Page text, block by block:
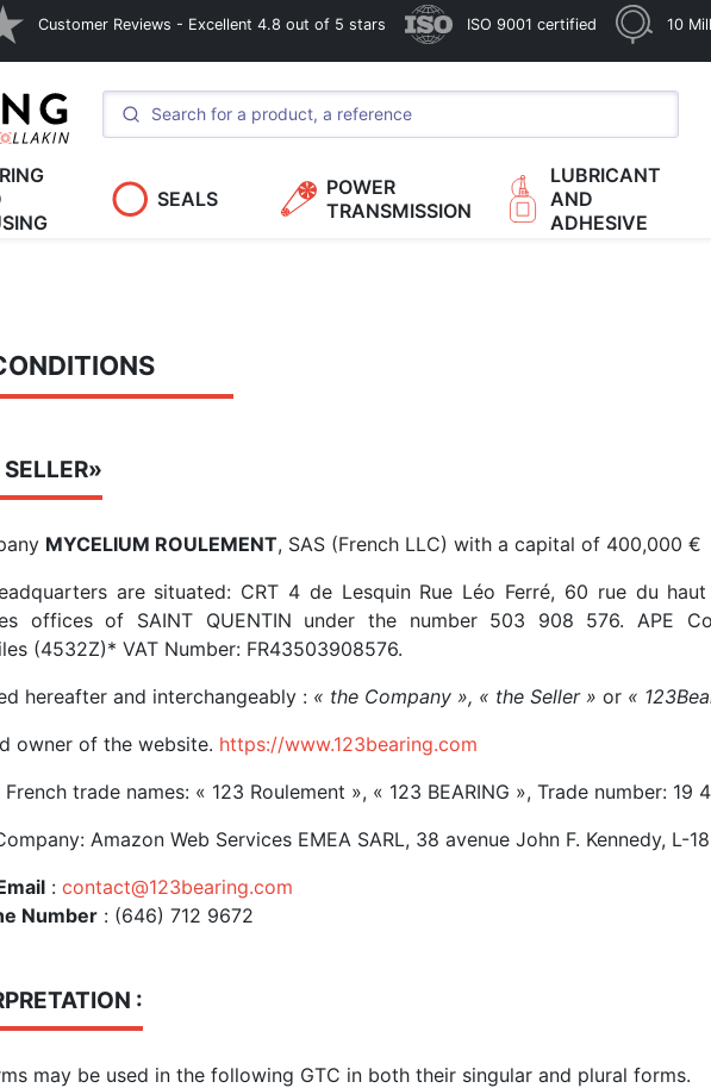
Customer Reviews - Excellent 4.8 out of 5 stars ISO 9001 certified 10
SEALS
POWER
TRANSMISSION
LUBRICANT
AND
ADHESIVE
MYCELIUM ROULEMENT, SAS (French LLC) with a capital of 400,000 €
are situated: CRT 4 de Lesquin Rue Léo Ferré, 60 rue du
offices of SAINT QUENTIN under the number 503 908 576. APE
(4532Z)* VAT Number: FR43503908576.
hereafter and interchangeably : « the Company », « the Seller » or «
owner of the website. https://www.123bearing.com
trade names: « 123 Roulement », « 123 BEARING », Trade number:
Amazon Web Services EMEA SARL, 38 avenue John F. Kennedy, L-
: contact@123bearing.com
Number : (646) 712 9672
:
may be used in the following GTC in both their singular and plural forms.